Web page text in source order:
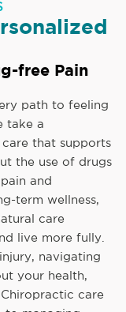
free Pain
path to feeling
take a
that supports
the use of drugs
and
term wellness,
care
live more fully.
navigating
your health,
care